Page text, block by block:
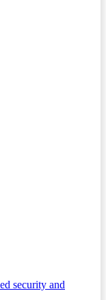
security and